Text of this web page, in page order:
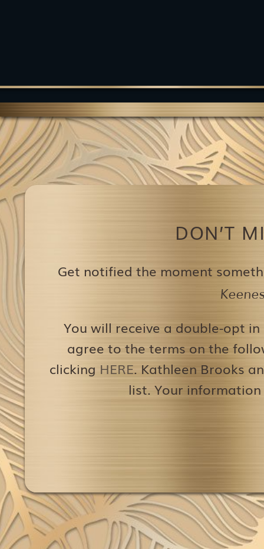
DON’T
Get notified the moment
You will receive a double-opt
agree to the terms on the
clicking HERE. Kathleen Brooks
list. Your